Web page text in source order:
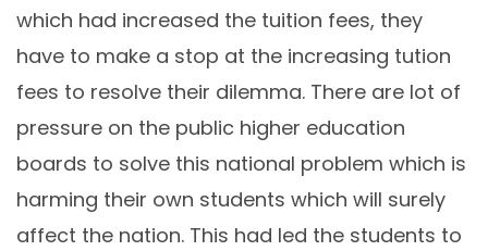
which had increased the tuition fees, they
have to make a stop at the increasing tution
fees to resolve their dilemma. There are lot of
pressure on the public higher education
boards to solve this national problem which is
harming their own students which will surely
affect the nation. This had led the students to